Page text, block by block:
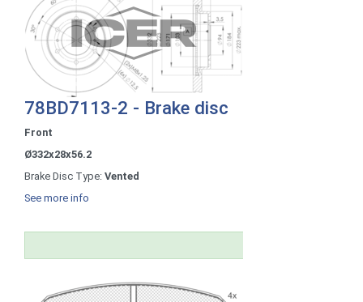
78BD7113-2 - Brake disc
Front
Ø332x28x56.2
Brake Disc Type: Vented
See more info